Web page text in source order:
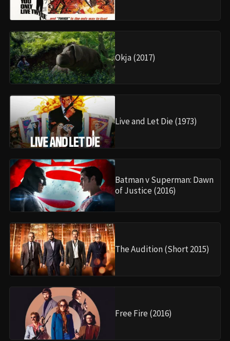
Okja (2017)
Live and Let Die (1973)
Batman v Superman: Dawn
of Justice (2016)
The Audition (Short 2015)
Free Fire (2016)